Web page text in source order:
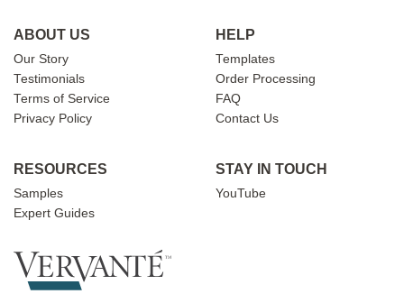
ABOUT US
Our Story
Testimonials
Terms of Service
Privacy Policy
HELP
Templates
Order Processing
FAQ
Contact Us
RESOURCES
Samples
Expert Guides
STAY IN TOUCH
YouTube